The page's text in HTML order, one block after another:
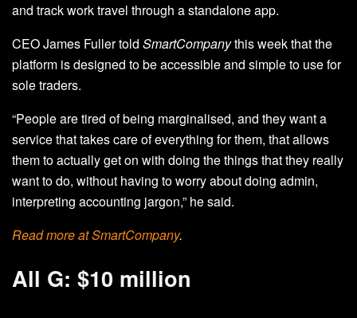
and track work travel through a standalone app.
CEO James Fuller told SmartCompanythis week that the
platform is designed to be accessible and simple to use for
sole traders.
“People are tired of being marginalised, and they want a
service that takes care of everything for them, that allows
them to actually get on with doing the things that they really
want to do, without having to worry about doing admin,
interpreting accounting jargon,” he said.
Read more at SmartCompany.
All G: $10 million